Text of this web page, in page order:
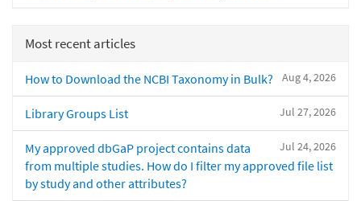
Most recent articles
Aug 4, 2026
How to Download the NCBI Taxonomy in Bulk?
Jul 27, 2026
Library Groups List
Jul 24, 2026
My approved dbGaP project contains data
from multiple studies. How do I filter my approved file list
by study and other attributes?